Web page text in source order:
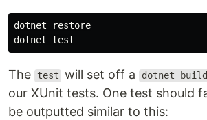
dotnet restore
The test will set off a dotnet build
our XUnit tests. One test should
be outputted similar to this: